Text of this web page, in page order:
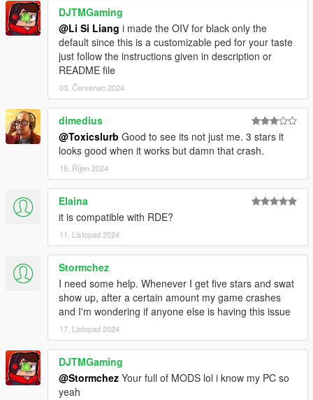
DJTMGaming
@Li Si Liang i made the OIV for black only the
default since this is a customizable ped for your taste
just follow the instructions given in description or
README file
03. Červenec 2024
dimedius
@Toxicslurb Good to see its not just me. 3 stars it
looks good when it works but damn that crash.
18. Říjen 2024
Elaina
it is compatible with RDE?
11. Listopad 2024
Stormchez
I need some help. Whenever I get five stars and swat
show up, after a certain amount my game crashes
and I'm wondering if anyone else is having this issue
17. Listopad 2024
DJTMGaming
@Stormchez Your full of MODS lol i know my PC so
yeah